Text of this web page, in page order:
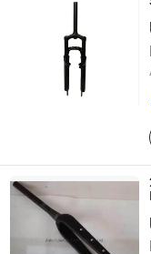
XINGTAI WINWAY
Hebei , China
Anhui Liteduro